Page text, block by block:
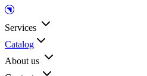
Services
Catalog
About us